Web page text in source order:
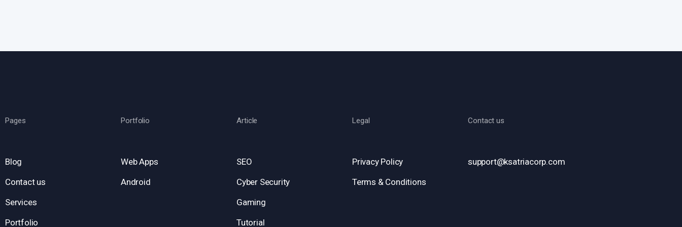
Pages
Blog
Contact us
Services
Portfolio
Portfolio
Web Apps
Android
Article
SEO
Cyber Security
Gaming
Tutorial
Legal
Privacy Policy
Terms & Conditions
Contact us
support@ksatriacorp.com